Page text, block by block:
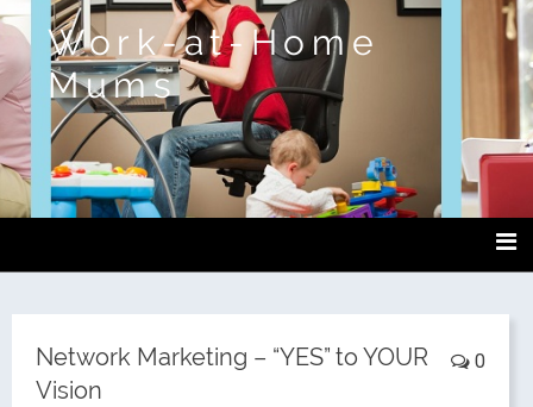
Work-at-Home
Mums
0
Network Marketing – “YES” to YOUR
Vision